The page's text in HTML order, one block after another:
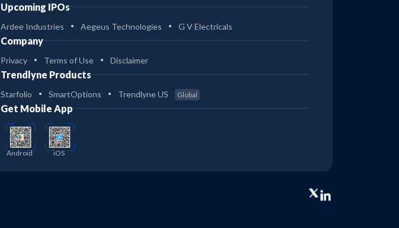
Upcoming IPOs
Ardee Industries Aegeus Technologies G V Electricals
Company
Privacy Terms of Use Disclaimer
Trendlyne Products
Starfolio SmartOptions Trendlyne US Global
Get Mobile App
Android iOS